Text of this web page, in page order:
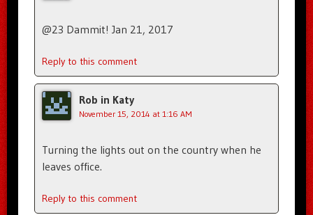
@23 Dammit! Jan 21, 2017
Reply to this comment
Rob in Katy
November 15, 2014 at 1:16 AM
Turning the lights out on the country when he
leaves office.
Reply to this comment